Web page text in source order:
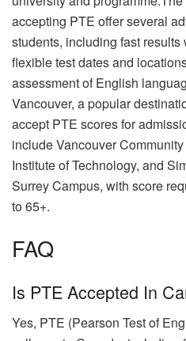
accepting PTE offer several
students, including fast
flexible test dates and
assessment of English
Vancouver, a popular
accept PTE scores for
include Vancouver
Institute of Technology, and
Surrey Campus, with score
to 65+.
FAQ
Is PTE Accepted In
Yes, PTE (Pearson Test of